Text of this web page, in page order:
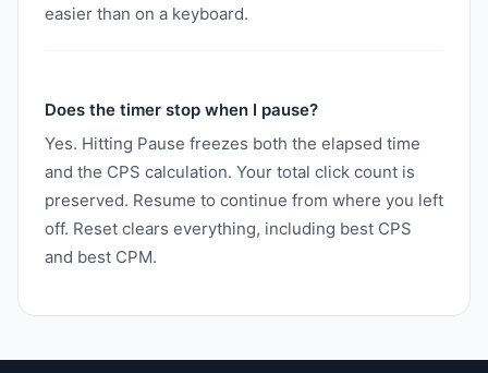
easier than on a keyboard.
Does the timer stop when I pause?
Yes. Hitting Pause freezes both the elapsed time
and the CPS calculation. Your total click count is
preserved. Resume to continue from where you left
off. Reset clears everything, including best CPS
and best CPM.